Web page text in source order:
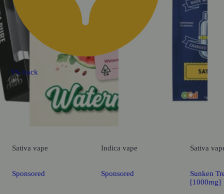
5% back
Sativa vape
Sponsored
Indica vape
Sponsored
Sativa
Sunken
[1000mg]